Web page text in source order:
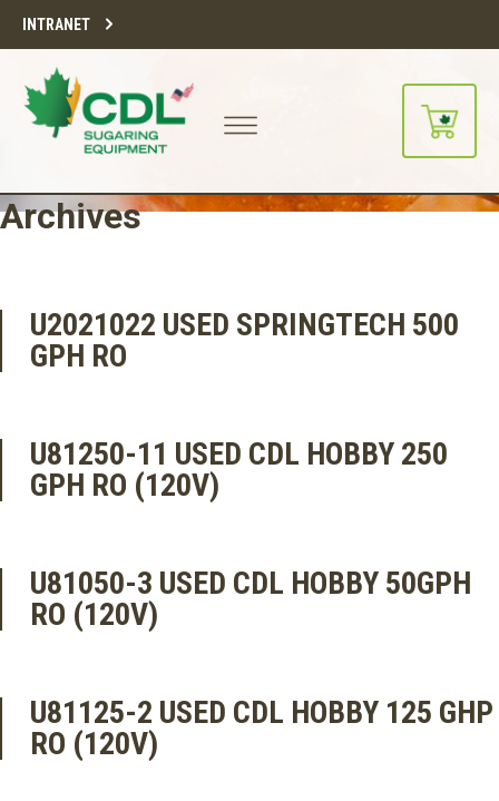
INTRANET
Archives
U2021022 USED SPRINGTECH 500
GPH RO
U81250-11 USED CDL HOBBY 250
GPH RO (120V)
U81050-3 USED CDL HOBBY 50GPH
RO (120V)
U81125-2 USED CDL HOBBY 125 GHP
RO (120V)